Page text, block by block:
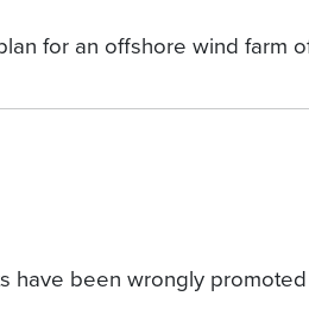
for an offshore wind farm
have been wrongly